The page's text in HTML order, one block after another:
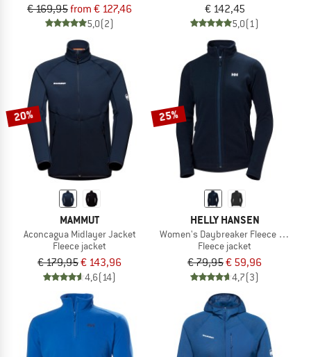
€ 169,95from € 127,46
5,0(2)
€ 142,45
5,0(1)
20%
MAMMUT
Aconcagua Midlayer Jacket
Fleece jacket
€ 179,95€ 143,96
4,6(14)
25%
HELLY HANSEN
Women's Daybreaker Fleece Jacket
Fleece jacket
€ 79,95€ 59,96
4,7(3)